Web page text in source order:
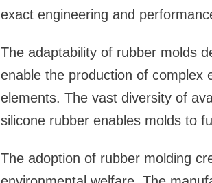
exact engineering and
The adaptability of rubber molds
enable the production of complex
elements. The vast diversity of
silicone rubber enables molds to
The adoption of rubber molding